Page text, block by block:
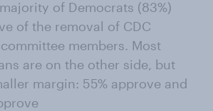
of Democrats (83%)
of the removal of CDC
members. Most
are on the other side, but
margin: 55% approve and